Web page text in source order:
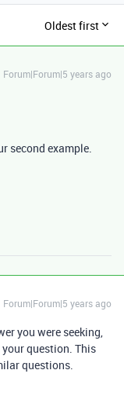
Oldest first
Forum|Forum|5 years ago
second example.
Forum|Forum|5 years ago
you were seeking,
question. This
questions.